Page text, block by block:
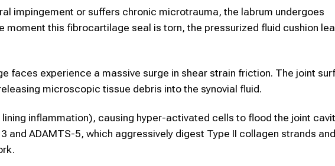
impingement or suffers chronic microtrauma, the labrum undergoes
moment this fibrocartilage seal is torn, the pressurized fluid cushion
faces experience a massive surge in shear strain friction. The joint
microscopic tissue debris into the synovial fluid.
inflammation), causing hyper-activated cells to flood the joint
and ADAMTS-5, which aggressively digest Type II collagen strands